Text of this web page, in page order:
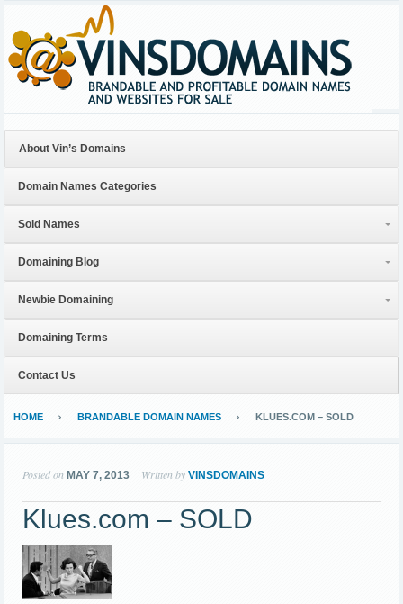
About Vin’s Domains
Domain Names Categories
Sold Names
Domaining Blog
Newbie Domaining
Domaining Terms
Contact Us
HOME BRANDABLE DOMAIN NAMES KLUES.COM – SOLD
Posted on MAY 7, 2013 Written by VINSDOMAINS
Klues.com – SOLD